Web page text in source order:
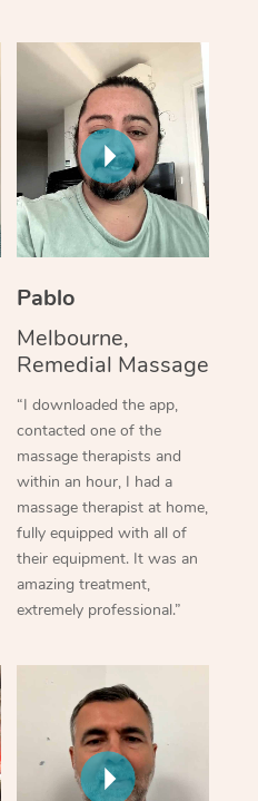
Pablo
Melbourne,
Remedial Massage
“I downloaded the app,
contacted one of the
massage therapists and
within an hour, I had a
massage therapist at home,
fully equipped with all of
their equipment. It was an
amazing treatment,
extremely professional.”